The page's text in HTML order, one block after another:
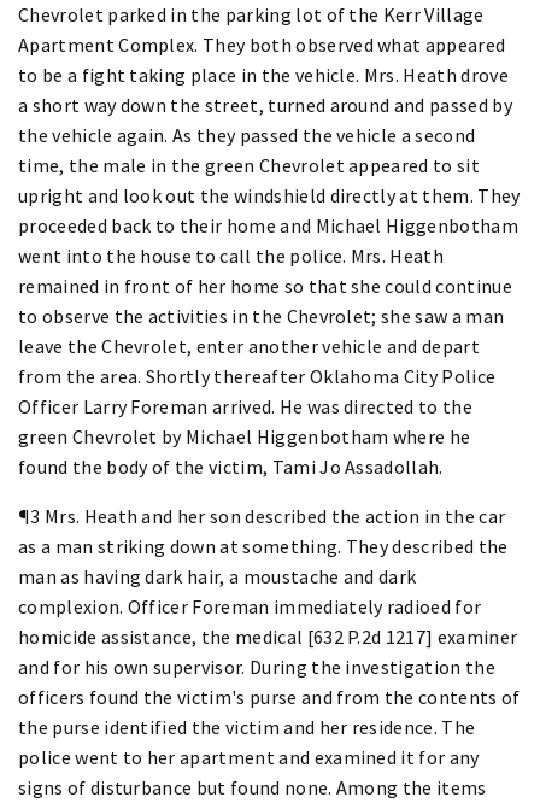
Chevrolet parked in the parking lot of the Kerr Village
Apartment Complex. They both observed what appeared
to be a fight taking place in the vehicle. Mrs. Heath drove
a short way down the street, turned around and passed by
the vehicle again. As they passed the vehicle a second
time, the male in the green Chevrolet appeared to sit
upright and look out the windshield directly at them. They
proceeded back to their home and Michael Higgenbotham
went into the house to call the police. Mrs. Heath
remained in front of her home so that she could continue
to observe the activities in the Chevrolet; she saw a man
leave the Chevrolet, enter another vehicle and depart
from the area. Shortly thereafter Oklahoma City Police
Officer Larry Foreman arrived. He was directed to the
green Chevrolet by Michael Higgenbotham where he
found the body of the victim, Tami Jo Assadollah.
¶3 Mrs. Heath and her son described the action in the car
as a man striking down at something. They described the
man as having dark hair, a moustache and dark
complexion. Officer Foreman immediately radioed for
homicide assistance, the medical [632 P.2d 1217] examiner
and for his own supervisor. During the investigation the
officers found the victim's purse and from the contents of
the purse identified the victim and her residence. The
police went to her apartment and examined it for any
signs of disturbance but found none. Among the items